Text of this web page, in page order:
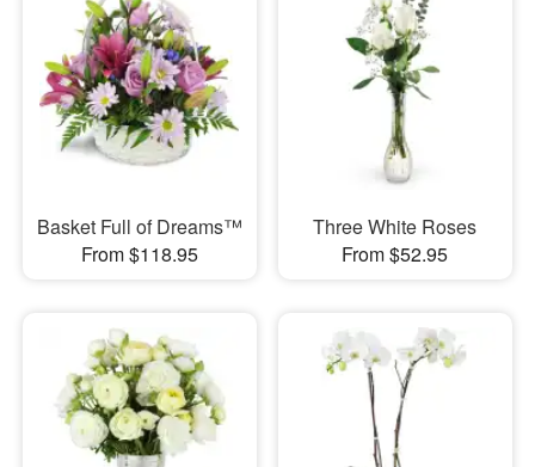
Basket Full of Dreams™
From $118.95
Three White Roses
From $52.95